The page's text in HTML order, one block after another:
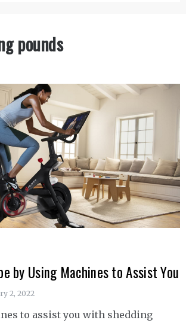
pounds
by Using Machines to Assist You
2, 2022
to assist you with shedding